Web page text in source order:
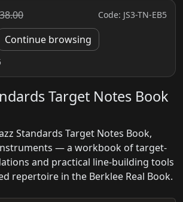
Code: JS3-TN-EB5
Continue browsing
Target Notes Book
Standards Target Notes Book,
— a workbook of target-
and practical line-building tools
repertoire in the Berklee Real Book.